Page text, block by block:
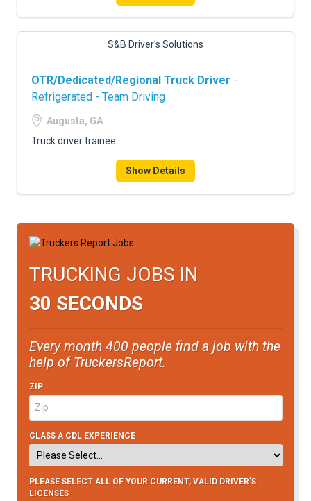
S&B Driver’s Solutions
OTR/Dedicated/Regional Truck Driver -
Refrigerated - Team Driving
Augusta, GA
Truck driver trainee
Show Details
TRUCKING JOBS IN
30 SECONDS
Every month 400 people find a job with the
help of TruckersReport.
ZIP
CLASS A CDL EXPERIENCE
PLEASE SELECT ALL OF YOUR CURRENT, VALID DRIVER’S
LICENSES